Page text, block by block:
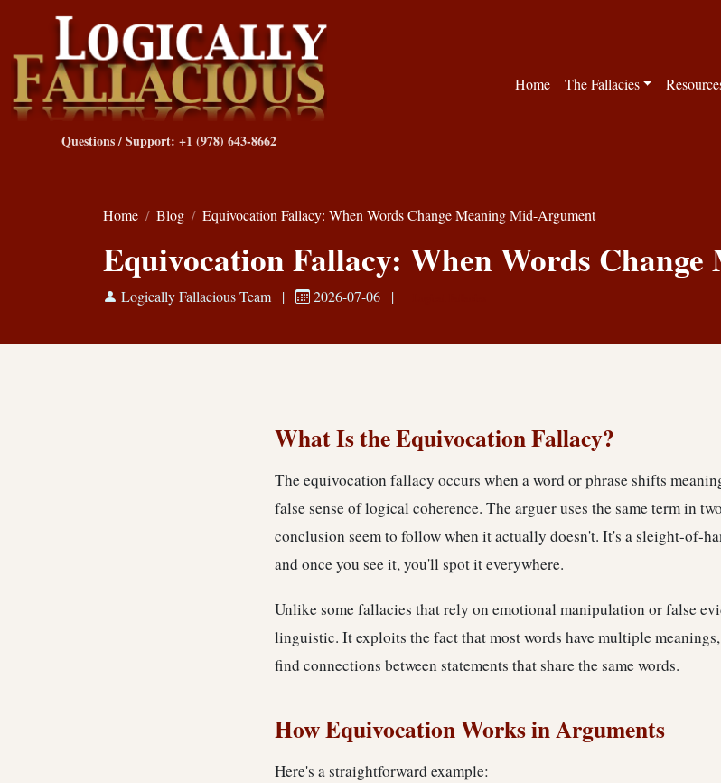
Questions / Support: +1 (978) 643-8662
Home The Fallacies
Home Blog Equivocation Fallacy: When Words Change Meaning Mid-Argument
Equivocation Fallacy: When Words
Logically Fallacious Team | 2026-07-06 |
What Is the Equivocation Fallacy?
The equivocation fallacy occurs when a word or phrase shifts
false sense of logical coherence. The arguer uses the same term in
conclusion seem to follow when it actually doesn't. It's a sleight-of-
and once you see it, you'll spot it everywhere.
Unlike some fallacies that rely on emotional manipulation or false
linguistic. It exploits the fact that most words have multiple
find connections between statements that share the same words.
How Equivocation Works in Arguments
Here's a straightforward example: